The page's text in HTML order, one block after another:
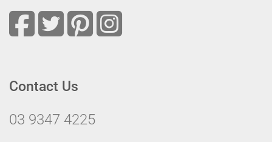
Contact Us
03 9347 4225